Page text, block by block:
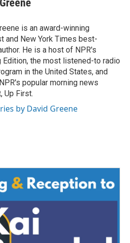
is an award-winning
and New York Times best-
He is a host of NPR's
Edition, the most listened-to radio
in the United States, and
popular morning news
Up First.
by David Greene